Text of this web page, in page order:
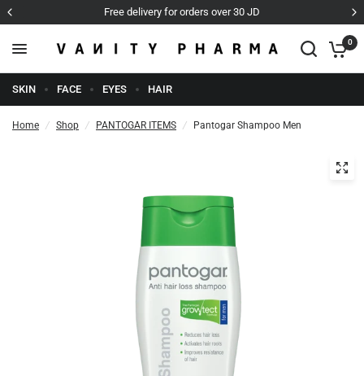
for orders over 30 JD
0
SKIN FACE EYES HAIR
Home / Shop / PANTOGAR ITEMS / Pantogar Shampoo Men